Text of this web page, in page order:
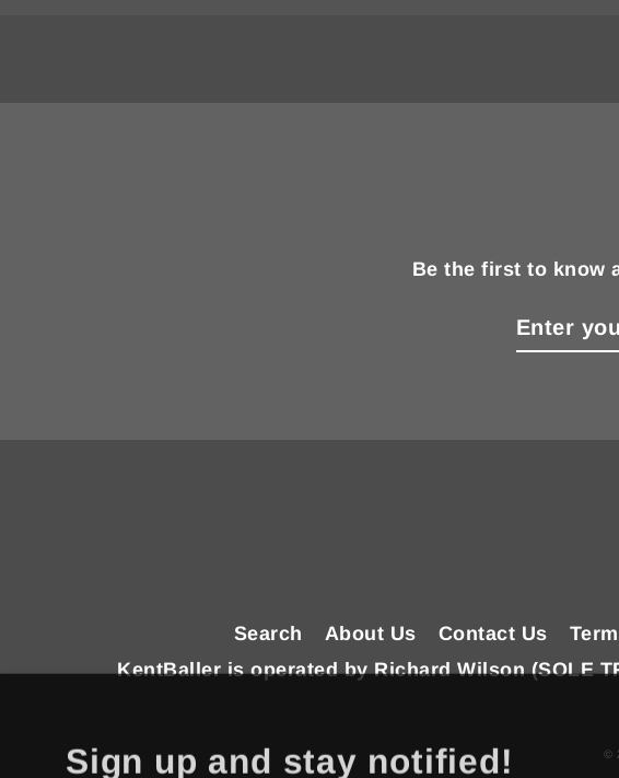
Be the first to know
Search About Us Contact Us
KentBaller is operated by Richard Wilson (SOLE
©
Sign up and stay notified!